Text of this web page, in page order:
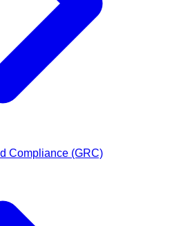
Compliance (GRC)